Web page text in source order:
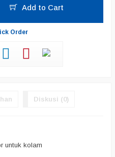
Add to Cart
Order
Diskusi (0)
untuk kolam